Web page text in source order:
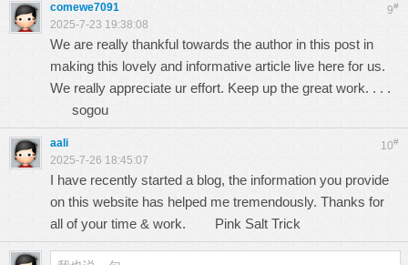
9#
comewe7091
2025-7-23 19:38:08
We are really thankful towards the author in this post in
making this lovely and informative article live here for us.
We really appreciate ur effort. Keep up the great work. . . .
sogou
10#
aali
2025-7-26 18:45:07
I have recently started a blog, the information you provide
on this website has helped me tremendously. Thanks for
all of your time & work. Pink Salt Trick